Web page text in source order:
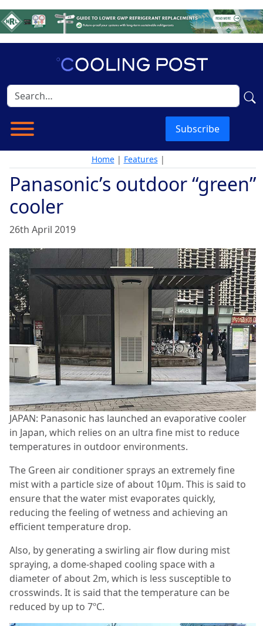
Subscribe
Home| Features |
Panasonic’s outdoor “green”
cooler
26th April 2019
JAPAN: Panasonic has launched an evaporative cooler
in Japan, which relies on an ultra fine mist to reduce
temperatures in outdoor environments.
The Green air conditioner sprays an extremely fine
mist with a particle size of about 10μm. This is said to
ensure that the water mist evaporates quickly,
reducing the feeling of wetness and achieving an
efficient temperature drop.
Also, by generating a swirling air flow during mist
spraying, a dome-shaped cooling space with a
diameter of about 2m, which is less susceptible to
crosswinds. It is said that the temperature can be
reduced by up to 7ºC.